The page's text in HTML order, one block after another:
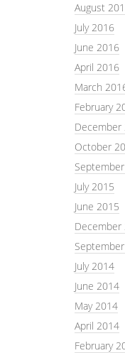
August
July 2016
June 2016
April 2016
March
February
December
October
July 2015
June 2015
December
July 2014
June 2014
May 2014
April 2014
February